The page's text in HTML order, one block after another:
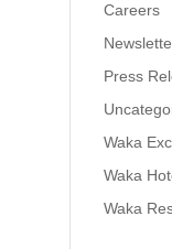
Careers
Press
Waka
Waka
Waka